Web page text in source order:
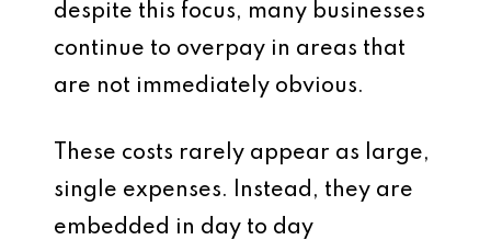
despite this focus, many businesses
continue to overpay in areas that
are not immediately obvious.
These costs rarely appear as large,
single expenses. Instead, they are
embedded in day to day